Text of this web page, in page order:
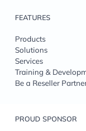
FEATURES
Products
Solutions
Services
Training &
Be a Reseller
PROUD SPONSOR